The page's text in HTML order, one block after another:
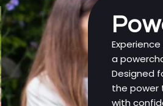
a
Designed
the power
with